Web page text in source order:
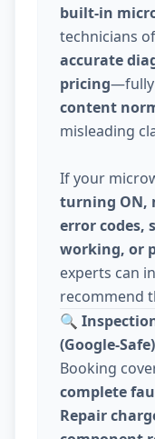
built-in
technicians
accurate
pricing—fully
content
misleading
If your
turning ON,
error codes,
working, or
experts can
recommend
🔍
(Google-Safe)
Booking
complete
Repair